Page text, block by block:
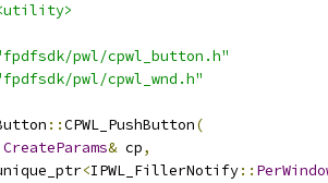
pwl/cpwl_button.h"
pwl/cpwl_wnd.h"
::CPWL_PushButton(
CreateParams& cp,
<IPWL_FillerNotify::